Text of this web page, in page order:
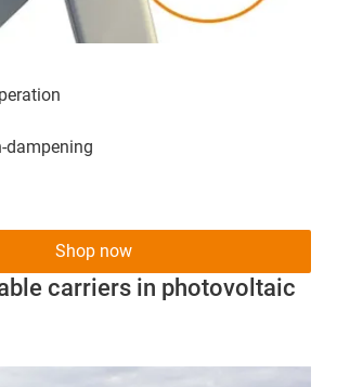
dampening
carriers in photovoltaic
Shop now